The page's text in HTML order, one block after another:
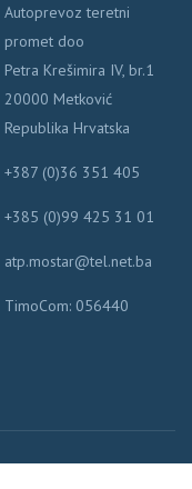
Autoprevoz teretni
promet doo
Petra Krešimira IV, br.1
20000 Metković
Republika Hrvatska
+387 (0)36 351 405
+385 (0)99 425 31 01
atp.mostar@tel.net.ba
TimoCom: 056440
ATP Mostar, All rights